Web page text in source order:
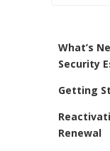
What’s
Security
Getting
Renewal